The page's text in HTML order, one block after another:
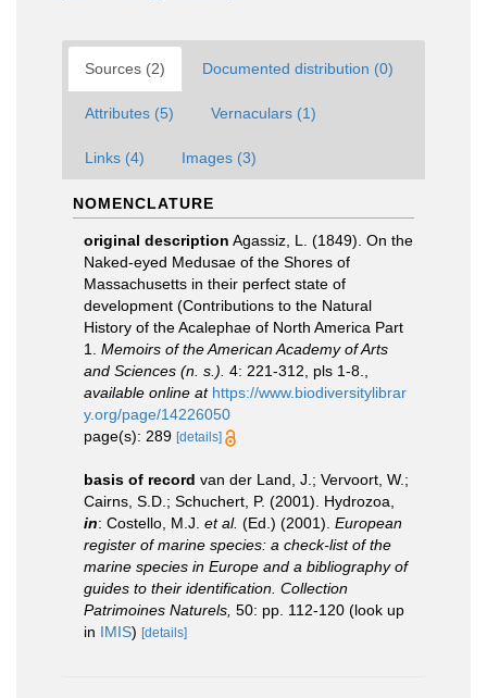
Sources (2) Documented distribution (0)
Attributes (5) Vernaculars (1)
Links (4) Images (3)
NOMENCLATURE
original description Agassiz, L. (1849). On the
Naked-eyed Medusae of the Shores of
Massachusetts in their perfect state of
development (Contributions to the Natural
History of the Acalephae of North America Part
1. Memoirs of the American Academy of Arts
and Sciences (n. s.). 4: 221-312, pls 1-8.
available online at https://www.biodiversitylibrar
y.org/page/14226050
page(s): 289 [details]
basis of record van der Land, J.; Vervoort, W.;
Cairns, S.D.; Schuchert, P. (2001). Hydrozoa,
in: Costello, M.J. et al. (Ed.) (2001). European
register of marine species: a check-list of the
marine species in Europe and a bibliography of
guides to their identification. Collection
Patrimoines Naturels, 50: pp. 112-120 (look up
in IMIS) [details]